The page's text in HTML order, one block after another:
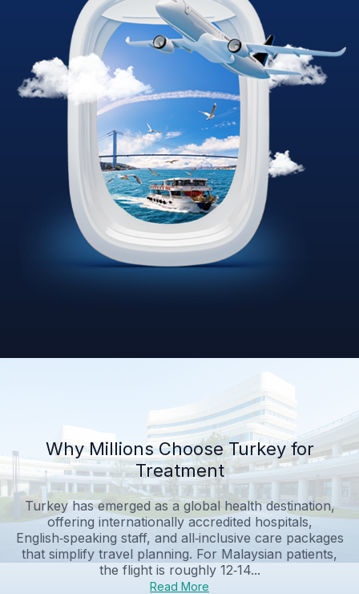
Why Millions Choose Turkey for
Treatment
Turkey has emerged as a global health destination,
offering internationally accredited hospitals,
English‑speaking staff, and all‑inclusive care packages
that simplify travel planning. For Malaysian patients,
the flight is roughly 12‑14...
Read More